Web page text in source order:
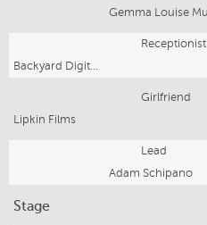
Receptionist
Girlfriend
Lipkin Films
Lead
Adam Schipano
Stage